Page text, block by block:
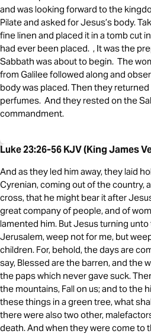
and was looking forward to the
Pilate and asked for Jesus’s body.
fine linen and placed it in a tomb cut
had ever been placed. , It was the
Sabbath was about to begin. The
from Galilee followed along and
body was placed. Then they
perfumes. And they rested on the
commandment.
Luke 23:26-56 KJV (King James
And as they led him away, they laid
Cyrenian, coming out of the country,
cross, that he might bear it after
great company of people, and of
lamented him. But Jesus turning
Jerusalem, weep not for me, but
children. For, behold, the days are
say, Blessed are the barren, and the
the paps which never gave suck.
the mountains, Fall on us; and to the
these things in a green tree, what
there were also two other,
death. And when they were come to